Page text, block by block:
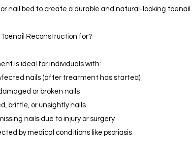
nail bed to create a durable and natural-looking toenail.
Toenail Reconstruction for?
is ideal for individuals with:
nails (after treatment has started)
or broken nails
brittle, or unsightly nails
nails due to injury or surgery
by medical conditions like psoriasis